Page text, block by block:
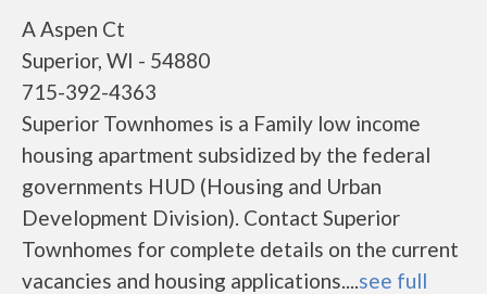
A Aspen Ct
Superior, WI - 54880
715-392-4363
Superior Townhomes is a Family low income
housing apartment subsidized by the federal
governments HUD (Housing and Urban
Development Division). Contact Superior
Townhomes for complete details on the current
vacancies and housing applications....see full